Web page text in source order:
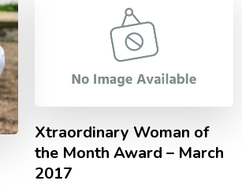
Xtraordinary Woman of
the Month Award – March
2017